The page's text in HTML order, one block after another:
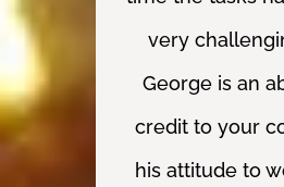
very
George is an
credit to your
his attitude to
outstanding
Many
Thank you so
Mr
M
Thank
Mr I, Greater